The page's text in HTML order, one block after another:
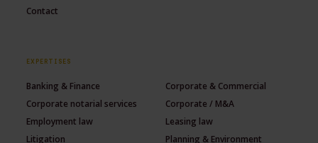
Contact
EXPERTISES
Banking & Finance
Corporate & Commercial
Corporate notarial services
Corporate / M&A
Employment law
Leasing law
Litigation
Planning & Environment